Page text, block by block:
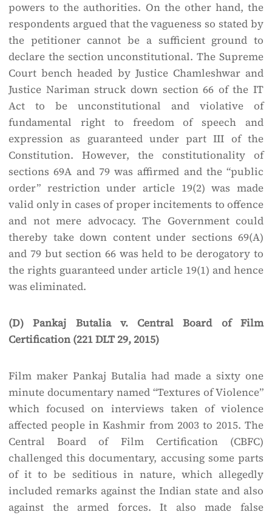
powers to the authorities. On the other hand, the
respondents argued that the vagueness so stated by
the petitioner cannot be a sufficient ground to
declare the section unconstitutional. The Supreme
Court bench headed by Justice Chamleshwar and
Justice Nariman struck down section 66 of the IT
Act to be unconstitutional and violative of
fundamental right to freedom of speech and
expression as guaranteed under part III of the
Constitution. However, the constitutionality of
sections 69A and 79 was affirmed and the “public
order” restriction under article 19(2) was made
valid only in cases of proper incitements to offence
and not mere advocacy. The Government could
thereby take down content under sections 69(A)
and 79 but section 66 was held to be derogatory to
the rights guaranteed under article 19(1) and hence
was eliminated.
(D) Pankaj Butalia v. Central Board of Film
Certification (221 DLT 29, 2015)
Film maker Pankaj Butalia had made a sixty one
minute documentary named “Textures of Violence”
which focused on interviews taken of violence
affected people in Kashmir from 2003 to 2015. The
Central Board of Film Certification (CBFC)
challenged this documentary, accusing some parts
of it to be seditious in nature, which allegedly
included remarks against the Indian state and also
against the armed forces. It also made false